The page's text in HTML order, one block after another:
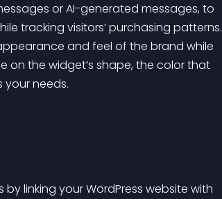
or AI-generated messages, to
tracking visitors’ purchasing patterns.
on the widget’s shape, the color that
needs.
linking your WordPress website with